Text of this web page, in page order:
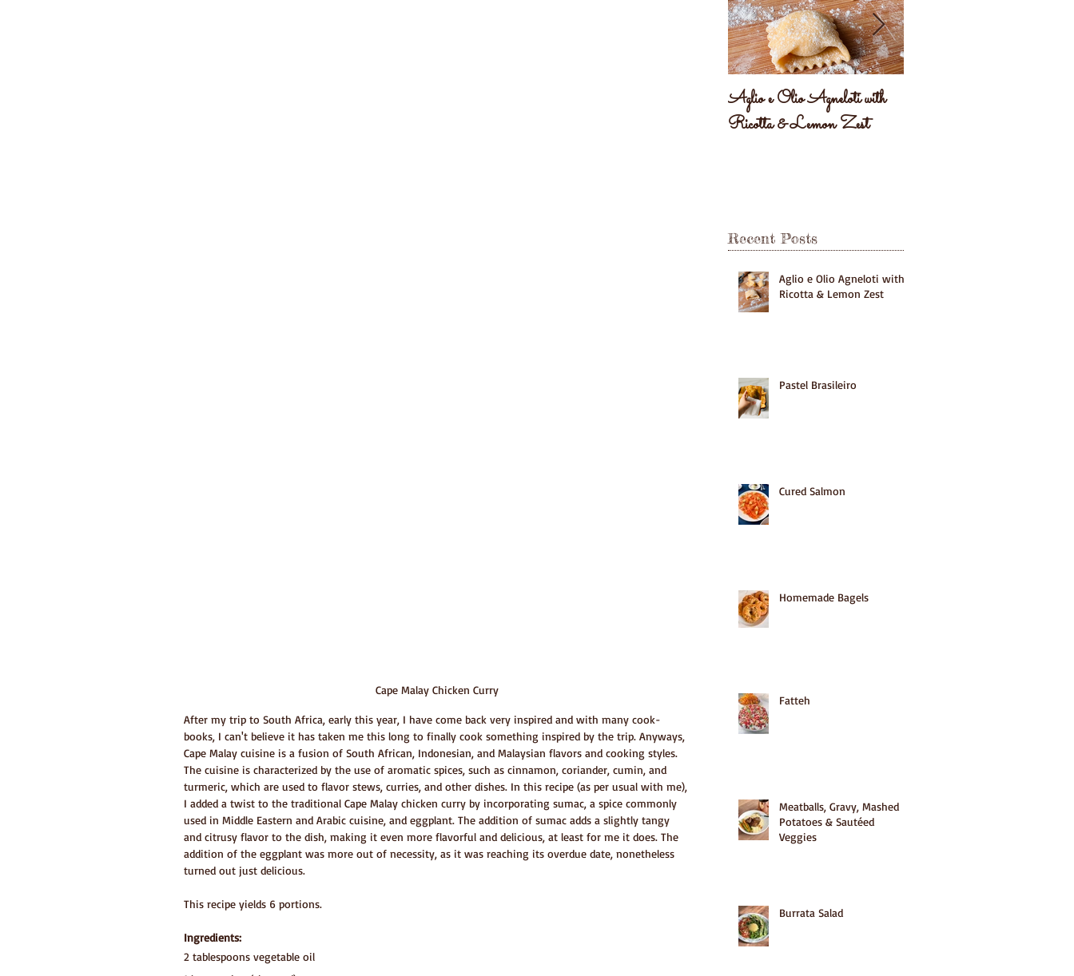
Cape Malay Chicken Curry
After my trip to South Africa, early this year, I have come back very inspired and with many cook-
books, I can't believe it has taken me this long to finally cook something inspired by the trip. Anyways,
Cape Malay cuisine is a fusion of South African, Indonesian, and Malaysian flavors and cooking styles.
The cuisine is characterized by the use of aromatic spices, such as cinnamon, coriander, cumin, and
turmeric, which are used to flavor stews, curries, and other dishes. In this recipe (as per usual with me),
I added a twist to the traditional Cape Malay chicken curry by incorporating sumac, a spice commonly
used in Middle Eastern and Arabic cuisine, and eggplant. The addition of sumac adds a slightly tangy
and citrusy flavor to the dish, making it even more flavorful and delicious, at least for me it does. The
addition of the eggplant was more out of necessity, as it was reaching its overdue date, nonetheless
turned out just delicious.
This recipe yields 6 portions.
Ingredients:
2 tablespoons vegetable oil
Aglio e Olio Agneloti with
Ricotta & Lemon Zest
Recent Posts
Aglio e Olio Agneloti with
Ricotta & Lemon Zest
Pastel Brasileiro
Cured Salmon
Homemade Bagels
Fatteh
Meatballs, Gravy, Mashed
Potatoes & Sautéed
Veggies
Burrata Salad